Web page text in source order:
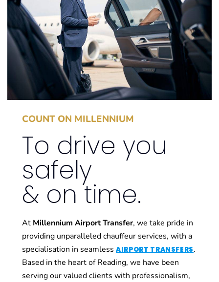
With Premier Airport
Transfers
BOOK NOW
COUNT ON MILLENNIUM
To drive you
safely
& on time.
At Millennium Airport Transfer, we take pride in
providing unparalleled chauffeur services, with a
specialisation in seamless AIRPORT TRANSFERS.
Based in the heart of Reading, we have been
serving our valued clients with professionalism,